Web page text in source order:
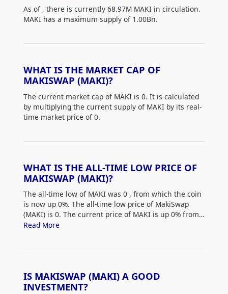
As of , there is currently 68.97M MAKI in circulation.
MAKI has a maximum supply of 1.00Bn.
WHAT IS THE MARKET CAP OF
MAKISWAP (MAKI)?
The current market cap of MAKI is 0. It is calculated
by multiplying the current supply of MAKI by its real-
time market price of 0.
WHAT IS THE ALL-TIME LOW PRICE OF
MAKISWAP (MAKI)?
The all-time low of MAKI was 0 , from which the coin
is now up 0%. The all-time low price of MakiSwap
(MAKI) is 0. The current price of MAKI is up 0% from
its all-time low.
Read More
IS MAKISWAP (MAKI) A GOOD
INVESTMENT?